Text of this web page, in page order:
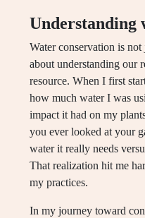
Understanding
Water conservation is not
about understanding our
resource. When I first
how much water I was
impact it had on my
you ever looked at your
water it really needs
That realization hit me
my practices.
In my journey toward